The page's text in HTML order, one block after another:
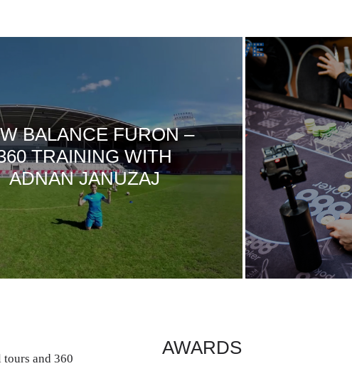
BALANCE FURON –
TRAINING WITH
ADNAN JANUZAJ
and 360
AWARDS